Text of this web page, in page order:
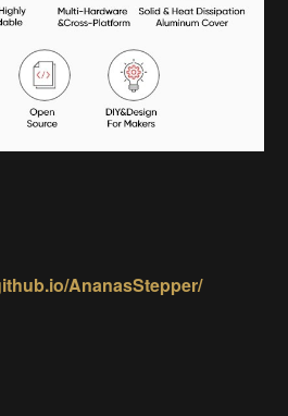
AnanasStepper/